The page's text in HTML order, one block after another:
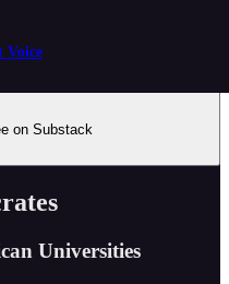
Voice
on Substack
Universities